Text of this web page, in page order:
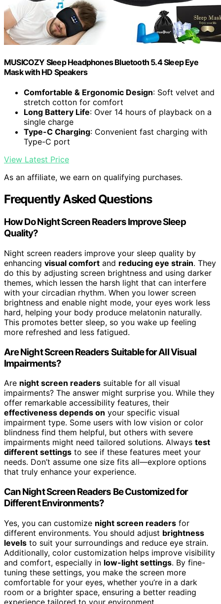
MUSICOZY Sleep Headphones Bluetooth 5.4 Sleep Eye
Mask with HD Speakers
Comfortable & Ergonomic Design: Soft velvet and
stretch cotton for comfort
Long Battery Life: Over 14 hours of playback on a
single charge
Type-C Charging: Convenient fast charging with
Type-C port
View Latest Price
As an affiliate, we earn on qualifying purchases.
Frequently Asked Questions
How Do Night Screen Readers Improve Sleep
Quality?
Night screen readers improve your sleep quality by
enhancing visual comfort and reducing eye strain. They
do this by adjusting screen brightness and using darker
themes, which lessen the harsh light that can interfere
with your circadian rhythm. When you lower screen
brightness and enable night mode, your eyes work less
hard, helping your body produce melatonin naturally.
This promotes better sleep, so you wake up feeling
more refreshed and less fatigued.
Are Night Screen Readers Suitable for All Visual
Impairments?
Are night screen readers suitable for all visual
impairments? The answer might surprise you. While they
offer remarkable accessibility features, their
effectiveness depends on your specific visual
impairment type. Some users with low vision or color
blindness find them helpful, but others with severe
impairments might need tailored solutions. Always test
different settings to see if these features meet your
needs. Don’t assume one size fits all—explore options
that truly enhance your experience.
Can Night Screen Readers Be Customized for
Different Environments?
Yes, you can customize night screen readers for
different environments. You should adjust brightness
levels to suit your surroundings and reduce eye strain.
Additionally, color customization helps improve visibility
and comfort, especially in low-light settings. By fine-
tuning these settings, you make the screen more
comfortable for your eyes, whether you’re in a dark
room or a brighter space, ensuring a better reading
experience tailored to your environment.